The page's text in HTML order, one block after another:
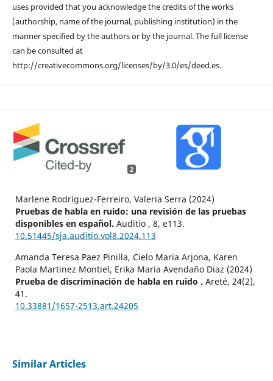
uses provided that you acknowledge the credits of the works
(authorship, name of the journal, publishing institution) in the
manner specified by the authors or by the journal. The full license
can be consulted at
http://creativecommons.org/licenses/by/3.0/es/deed.es.
2
Marlene Rodríguez-Ferreiro, Valeria Serra (2024)
Pruebas de habla en ruido: una revisión de las pruebas
disponibles en español. Auditio , 8, e113.
10.51445/sja.auditio.vol8.2024.113
Amanda Teresa Paez Pinilla, Cielo Maria Arjona, Karen
Paola Martinez Montiel, Erika Maria Avendaño Diaz (2024)
Prueba de discriminación de habla en ruido . Areté, 24(2),
41.
10.33881/1657-2513.art.24205
Similar Articles